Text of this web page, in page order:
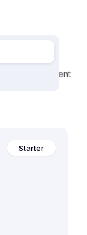
Starter